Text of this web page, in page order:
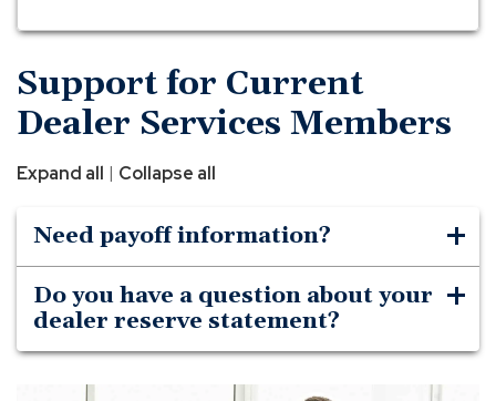
new
Support for Current
Dealer Services Members
Expand all | Collapse all
Need payoff information?
Do you have a question about your
dealer reserve statement?